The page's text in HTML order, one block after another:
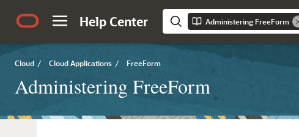
Help Center Administering FreeForm
Cloud / Cloud Applications / FreeForm
Administering FreeForm